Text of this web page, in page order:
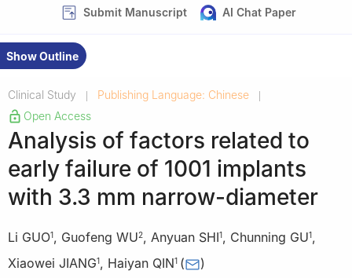
Submit Manuscript AI Chat Paper
Show Outline
Clinical Study | Publishing Language: Chinese |
Open Access
Analysis of factors related to
early failure of 1001 implants
with 3.3 mm narrow-diameter
Li GUO1, Guofeng WU2, Anyuan SHI1, Chunning GU1,
Xiaowei JIANG1, Haiyan QIN1 ( )